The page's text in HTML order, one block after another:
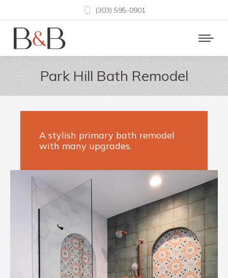
(303) 595-0901
Park Hill Bath Remodel
A stylish primary bath remodel
with many upgrades.